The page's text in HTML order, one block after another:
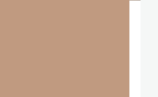
pants and cold-weather